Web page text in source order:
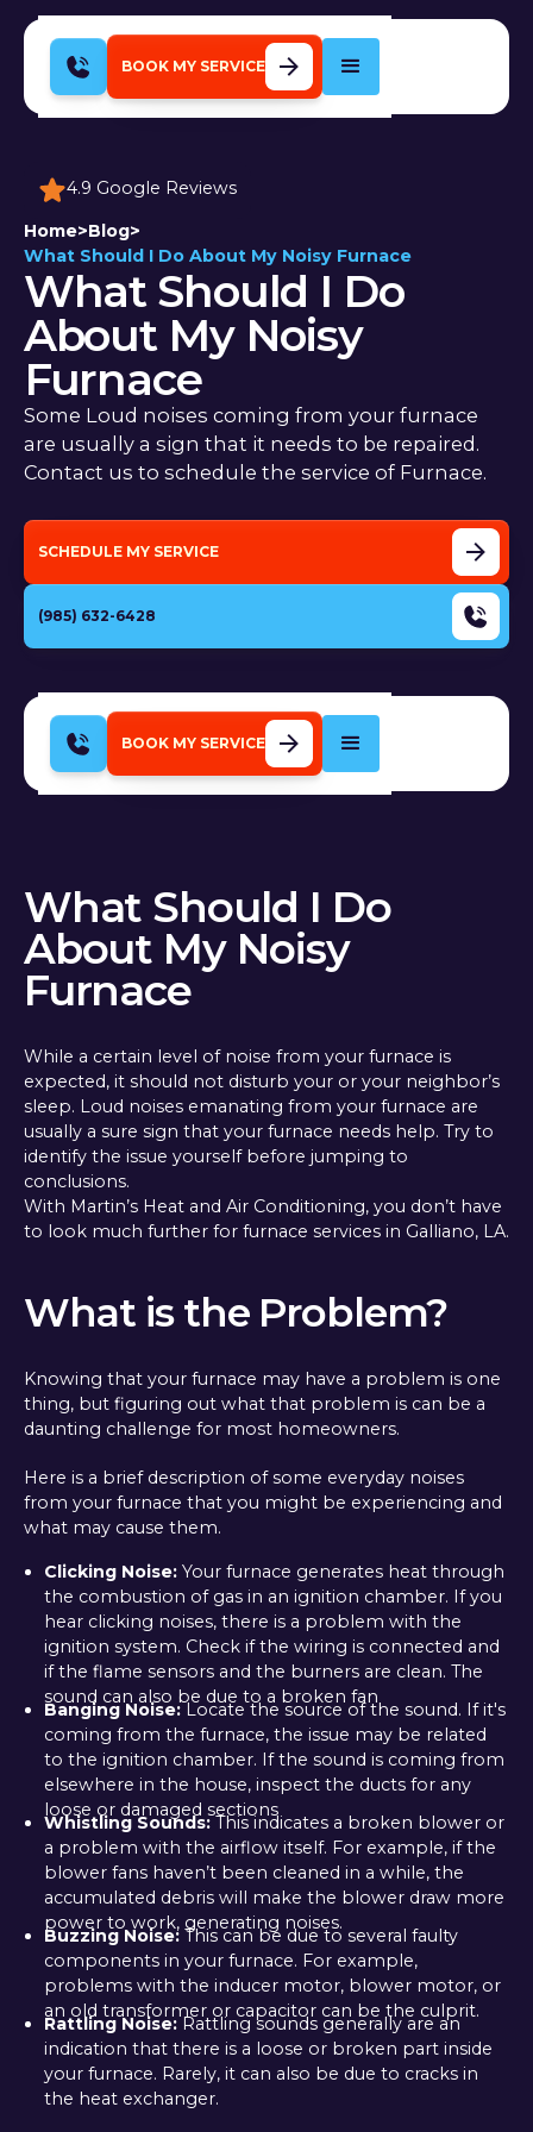
BOOK MY SERVICE
4.9 Google Reviews
Home>Blog>
What Should I Do About My Noisy Furnace
What Should I Do
About My Noisy
Furnace
Some Loud noises coming from your furnace
are usually a sign that it needs to be repaired.
Contact us to schedule the service of Furnace.
SCHEDULE MY SERVICE
(985) 632-6428
BOOK MY SERVICE
What Should I Do
About My Noisy
Furnace
While a certain level of noise from your furnace is
expected, it should not disturb your or your neighbor’s
sleep. Loud noises emanating from your furnace are
usually a sure sign that your furnace needs help. Try to
identify the issue yourself before jumping to
conclusions.
With Martin’s Heat and Air Conditioning, you don’t have
to look much further for furnace services in Galliano, LA.
What is the Problem?
Knowing that your furnace may have a problem is one
thing, but figuring out what that problem is can be a
daunting challenge for most homeowners.
Here is a brief description of some everyday noises
from your furnace that you might be experiencing and
what may cause them.
Clicking Noise: Your furnace generates heat through
the combustion of gas in an ignition chamber. If you
hear clicking noises, there is a problem with the
ignition system. Check if the wiring is connected and
if the flame sensors and the burners are clean. The
sound can also be due to a broken fan
Banging Noise:Locate the source of the sound. If it's
coming from the furnace, the issue may be related
to the ignition chamber. If the sound is coming from
elsewhere in the house, inspect the ducts for any
loose or damaged sections
Whistling Sounds:This indicates a broken blower or
a problem with the airflow itself. For example, if the
blower fans haven’t been cleaned in a while, the
accumulated debris will make the blower draw more
power to work, generating noises.
Buzzing Noise: This can be due to several faulty
components in your furnace. For example,
problems with the inducer motor, blower motor, or
an old transformer or capacitor can be the culprit.
Rattling Noise:Rattling sounds generally are an
indication that there is a loose or broken part inside
your furnace. Rarely, it can also be due to cracks in
the heat exchanger.